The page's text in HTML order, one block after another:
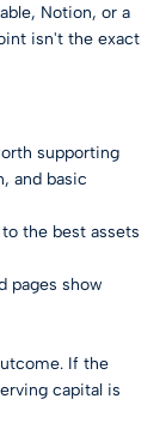
Notion, or a
isn't the exact
supporting
and basic
the best assets
pages show
If the
capital is